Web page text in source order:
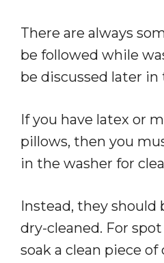
There are always
be followed while
be discussed later in
If you have latex or
pillows, then you
in the washer for
Instead, they should
dry-cleaned. For
soak a clean piece